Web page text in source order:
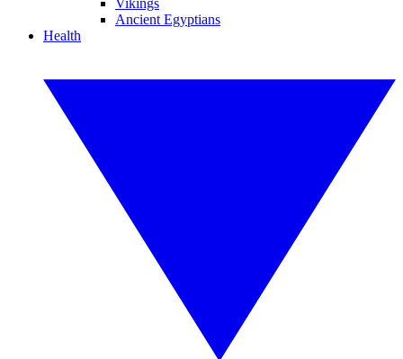
Vikings
Ancient Egyptians
Health